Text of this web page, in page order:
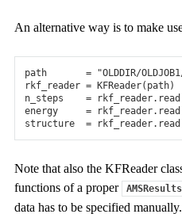
An alternative way is to make
path =
"OLDDIR/
rkf_reader = KFReader( path)
n_steps
= rkf_reader. read
energy
= rkf_reader. read
structure
= rkf_reader. read
Note that also the KFReader
functions of a proper
AMSResults
data has to be specified manually.